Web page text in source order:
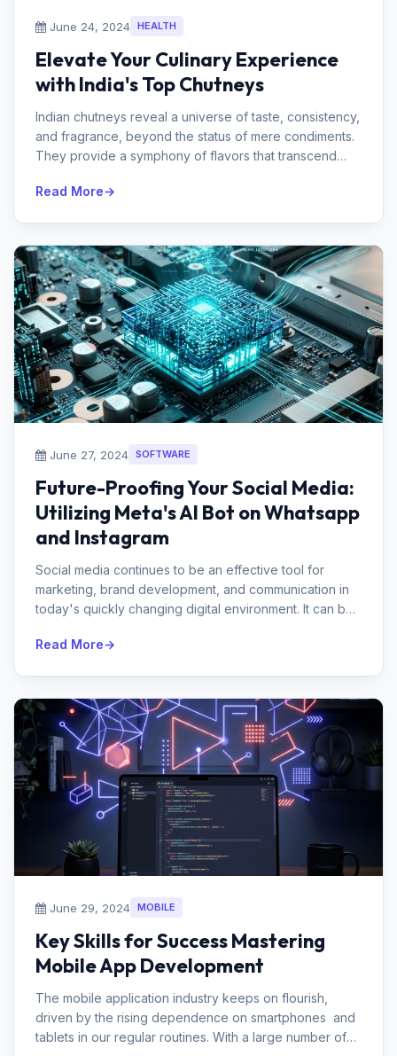
June 24, 2024 HEALTH
Elevate Your Culinary Experience
with India's Top Chutneys
Indian chutneys reveal a universe of taste, consistency,
and fragrance, beyond the status of mere condiments.
They provide a symphony of flavors that transcend
Read More
June 27, 2024 SOFTWARE
Future-Proofing Your Social Media:
Utilizing Meta's AI Bot on Whatsapp
and Instagram
Social media continues to be an effective tool for
marketing, brand development, and communication in
today's quickly changing digital environment. It can be
Read More
June 29, 2024 MOBILE
Key Skills for Success Mastering
Mobile App Development
The mobile application industry keeps on flourish,
driven by the rising dependence on smartphones and
tablets in our regular routines. With a large number of